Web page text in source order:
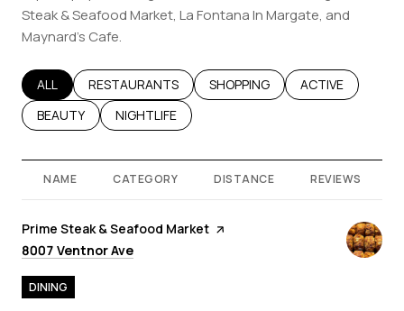
Steak & Seafood Market, La Fontana In Margate, and
Maynard's Cafe.
SEARCH BUSINESSES RELATED TO
ALL SEARCH BUSINESSES RELATED TO
RESTAURANTS SEARCH BUSINESSES RELATED
SHOPPING SEARCH
ACTIVE
SEARCH BUSINESSES RELATED TO
BEAUTY SEARCH BUSINESSES RELATED TO
NIGHTLIFE
NAME CATEGORY DISTANCE REVIEWS
Visit the
Prime Steak & Seafood Market page on Yelp
Search
8007 Ventnor Ave
DINING